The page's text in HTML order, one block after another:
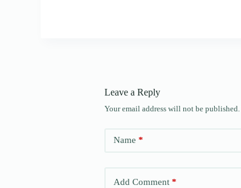
Leave a Reply
Your email address will not be published.
Name *
Add Comment *